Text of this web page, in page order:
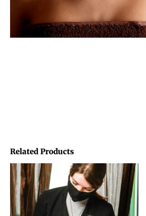
Related Products